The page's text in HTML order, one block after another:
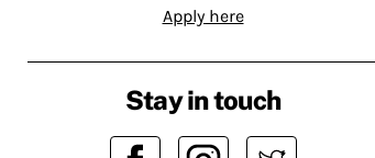
Apply here
Stay in touch